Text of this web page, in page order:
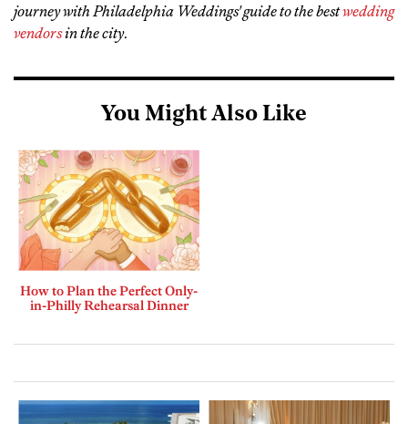
journey with Philadelphia Weddings' guide to the bestwedding
vendorsin the city.
You Might Also Like
How to Plan the Perfect Only-
in-Philly Rehearsal Dinner